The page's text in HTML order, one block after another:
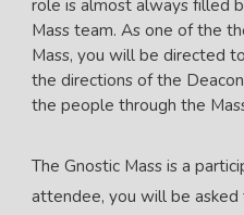
role is almost always filled
Mass team. As one of the
Mass, you will be directed
the directions of the
the people through the
The Gnostic Mass is a
attendee, you will be